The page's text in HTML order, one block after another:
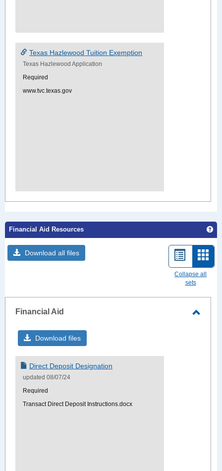
Texas Hazlewood Tuition Exemption
Texas Hazlewood Application
Required
www.tvc.texas.gov
Financial Aid Resources
Download all files
List
view
Card
view
Collapse all
sets
Financial Aid
Download files
Direct Deposit Designation
updated 08/07/24
Required
Transact Direct Deposit Instructions.docx